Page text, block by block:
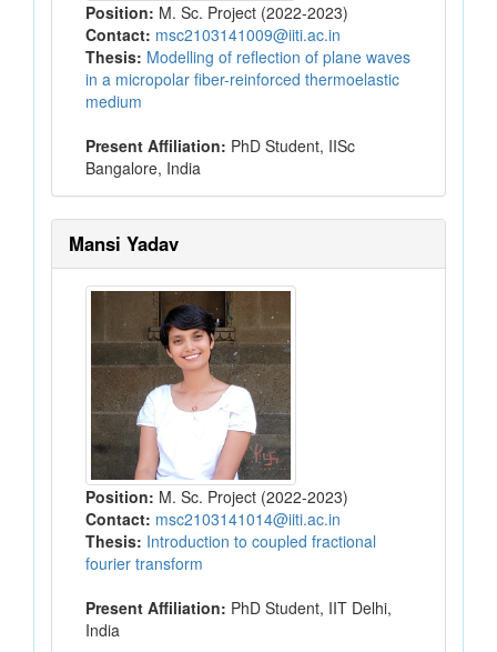
Position: M. Sc. Project (2022-2023)
Contact: msc2103141009@iiti.ac.in
Thesis: Modelling of reflection of plane waves
in a micropolar fiber-reinforced thermoelastic
medium
Present Affiliation: PhD Student, IISc
Bangalore, India
Mansi Yadav
Position: M. Sc. Project (2022-2023)
Contact: msc2103141014@iiti.ac.in
Thesis: Introduction to coupled fractional
fourier transform
Present Affiliation: PhD Student, IIT Delhi,
India